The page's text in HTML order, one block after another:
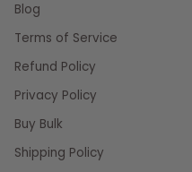
Blog
Terms of Service
Refund Policy
Privacy Policy
Buy Bulk
Shipping Policy